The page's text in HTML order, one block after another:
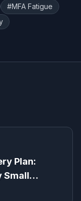
#MFA Fatigue
Plan:
Small